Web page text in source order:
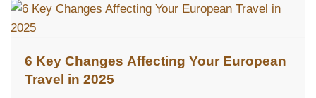
6 Key Changes Affecting Your European
Travel in 2025